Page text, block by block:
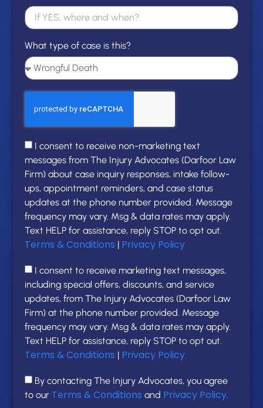
What type of case is this?
I consent to receive non-marketing text
messages from The Injury Advocates (Darfoor Law
Firm) about case inquiry responses, intake follow-
ups, appointment reminders, and case status
updates at the phone number provided. Message
frequency may vary. Msg & data rates may apply.
Text HELP for assistance, reply STOP to opt out.
Terms & Conditions | Privacy Policy
I consent to receive marketing text messages,
including special offers, discounts, and service
updates, from The Injury Advocates (Darfoor Law
Firm) at the phone number provided. Message
frequency may vary. Msg & data rates may apply.
Text HELP for assistance, reply STOP to opt out.
Terms & Conditions | Privacy Policy
By contacting The Injury Advocates, you agree
to our Terms & Conditions and Privacy Policy.